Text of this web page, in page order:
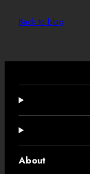
Back to blog
About